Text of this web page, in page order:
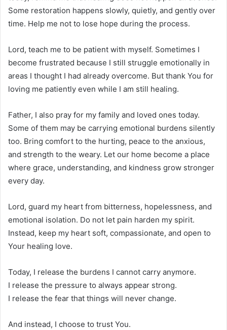
Some restoration happens slowly, quietly, and gently over
time. Help me not to lose hope during the process.
Lord, teach me to be patient with myself. Sometimes I
become frustrated because I still struggle emotionally in
areas I thought I had already overcome. But thank You for
loving me patiently even while I am still healing.
Father, I also pray for my family and loved ones today.
Some of them may be carrying emotional burdens silently
too. Bring comfort to the hurting, peace to the anxious,
and strength to the weary. Let our home become a place
where grace, understanding, and kindness grow stronger
every day.
Lord, guard my heart from bitterness, hopelessness, and
emotional isolation. Do not let pain harden my spirit.
Instead, keep my heart soft, compassionate, and open to
Your healing love.
Today, I release the burdens I cannot carry anymore.
I release the pressure to always appear strong.
I release the fear that things will never change.
And instead, I choose to trust You.